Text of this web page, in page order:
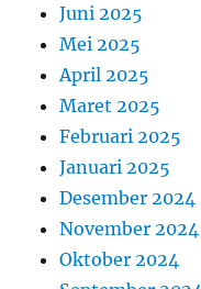
Juni 2025
Mei 2025
April 2025
Maret 2025
Februari 2025
Januari 2025
Desember 2024
November 2024
Oktober 2024